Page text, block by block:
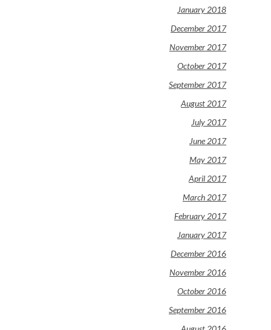
January 2018
December 2017
November 2017
October 2017
September 2017
August 2017
July 2017
June 2017
May 2017
April 2017
March 2017
February 2017
January 2017
December 2016
November 2016
October 2016
September 2016